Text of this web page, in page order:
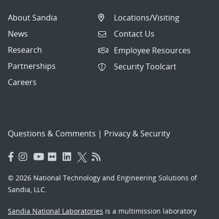
About Sandia
News
Research
Partnerships
Careers
Locations/Visiting
Contact Us
Employee Resources
Security Toolcart
Questions & Comments | Privacy & Security
© 2026 National Technology and Engineering Solutions of
Sandia, LLC.
Sandia National Laboratories is a multimission laboratory